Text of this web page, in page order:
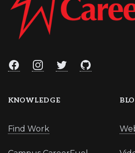
FacebookInstagramTwitterGitHub
KNOWLEDGE
Find Work